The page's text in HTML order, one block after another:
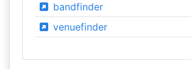
bandfinder
venuefinder